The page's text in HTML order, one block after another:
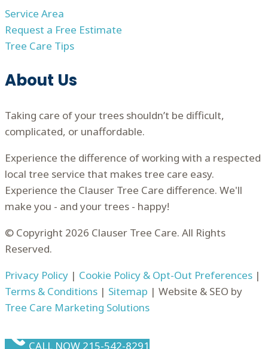
Service Area
Request a Free Estimate
Tree Care Tips
About Us
Taking care of your trees shouldn’t be difficult,
complicated, or unaffordable.
Experience the difference of working with a respected
local tree service that makes tree care easy.
Experience the Clauser Tree Care difference. We'll
make you - and your trees - happy!
© Copyright 2026 Clauser Tree Care. All Rights
Reserved.
Privacy Policy | Cookie Policy & Opt-Out Preferences |
Terms & Conditions | Sitemap | Website & SEO by
Tree Care Marketing Solutions
CALL NOW 215-542-8291